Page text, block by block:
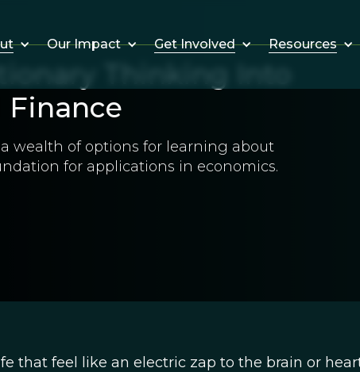
Our Impact Get Involved Resources
Thinking Into
Finance
wealth of options for learning about
for applications in economics.
that feel like an electric zap to the brain or